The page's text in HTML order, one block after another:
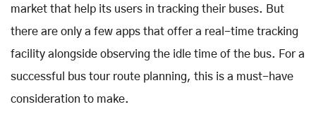
market that help its users in tracking their buses. But
there are only a few apps that offer a real-time tracking
facility alongside observing the idle time of the bus. For a
successful bus tour route planning, this is a must-have
consideration to make.